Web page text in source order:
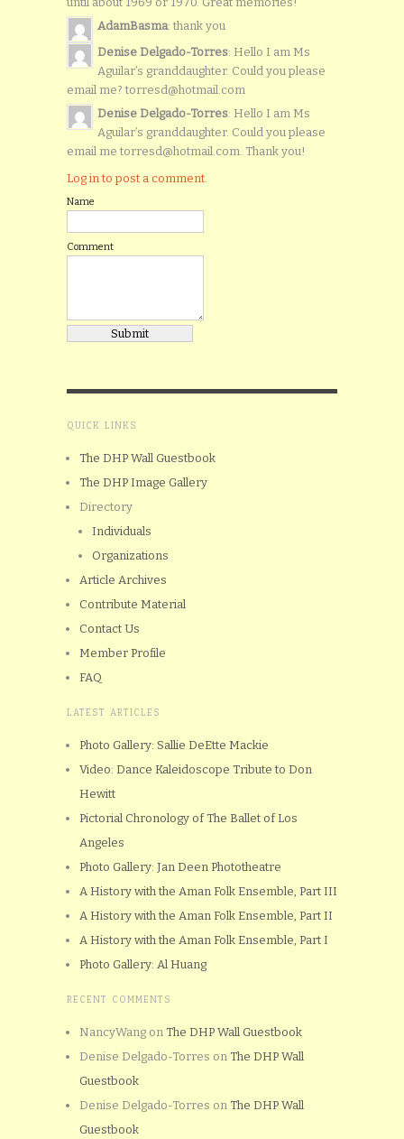
AdamBasma: thank you
Denise Delgado-Torres: Hello I am Ms
Aguilar’s granddaughter. Could you please
email me? torresd@hotmail.com
Denise Delgado-Torres: Hello I am Ms
Aguilar’s granddaughter. Could you please
email me torresd@hotmail.com. Thank you!
Log in to post a comment.
Name
Comment
QUICK LINKS
The DHP Wall Guestbook
The DHP Image Gallery
Directory
Individuals
Organizations
Article Archives
Contribute Material
Contact Us
Member Profile
FAQ
LATEST ARTICLES
Photo Gallery: Sallie DeEtte Mackie
Video: Dance Kaleidoscope Tribute to Don
Hewitt
Pictorial Chronology of The Ballet of Los
Angeles
Photo Gallery: Jan Deen Phototheatre
A History with the Aman Folk Ensemble, Part III
A History with the Aman Folk Ensemble, Part II
A History with the Aman Folk Ensemble, Part I
Photo Gallery: Al Huang
RECENT COMMENTS
NancyWang on The DHP Wall Guestbook
Denise Delgado-Torres on The DHP Wall
Guestbook
Denise Delgado-Torres on The DHP Wall
Guestbook